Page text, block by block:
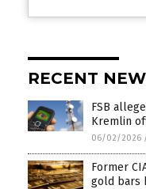
RECENT
FSB
Kremlin
06/02/2026
Former
gold bars